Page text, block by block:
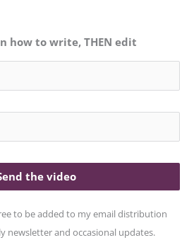
how to write, THEN edit
the video
to be added to my email distribution
newsletter and occasional updates.